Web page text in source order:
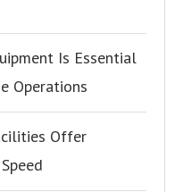
Is Essential
Operations
Offer